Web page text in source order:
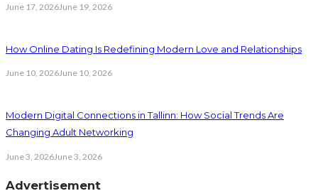
June 17, 2026June 19, 2026
How Online Dating Is Redefining Modern Love and Relationships
June 10, 2026June 10, 2026
Modern Digital Connections in Tallinn: How Social Trends Are
Changing Adult Networking
June 3, 2026June 3, 2026
Advertisement